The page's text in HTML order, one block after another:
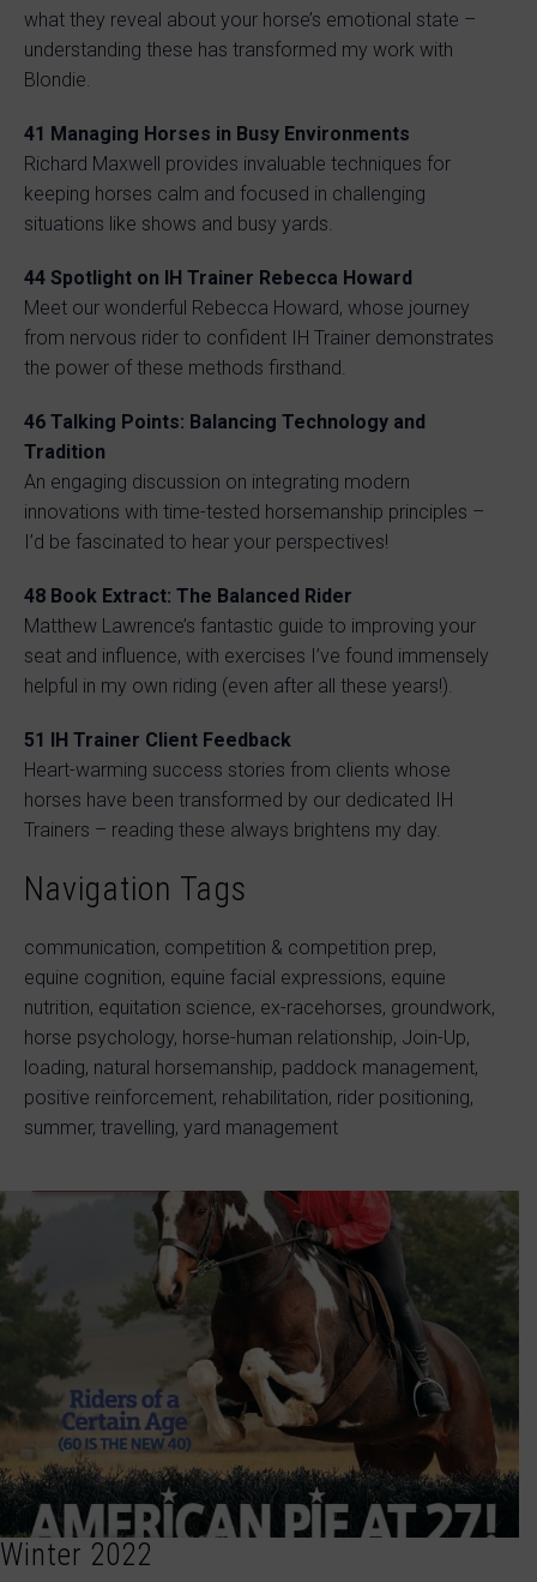
what they reveal about your horse’s emotional state –
understanding these has transformed my work with
Blondie.
41 Managing Horses in Busy Environments
Richard Maxwell provides invaluable techniques for
keeping horses calm and focused in challenging
situations like shows and busy yards.
44 Spotlight on IH Trainer Rebecca Howard
Meet our wonderful Rebecca Howard, whose journey
from nervous rider to confident IH Trainer demonstrates
the power of these methods firsthand.
46 Talking Points: Balancing Technology and
Tradition
An engaging discussion on integrating modern
innovations with time-tested horsemanship principles –
I’d be fascinated to hear your perspectives!
48 Book Extract: The Balanced Rider
Matthew Lawrence’s fantastic guide to improving your
seat and influence, with exercises I’ve found immensely
helpful in my own riding (even after all these years!).
51 IH Trainer Client Feedback
Heart-warming success stories from clients whose
horses have been transformed by our dedicated IH
Trainers – reading these always brightens my day.
Navigation Tags
communication, competition & competition prep,
equine cognition, equine facial expressions, equine
nutrition, equitation science, ex-racehorses, groundwork,
horse psychology, horse-human relationship, Join-Up,
loading, natural horsemanship, paddock management,
positive reinforcement, rehabilitation, rider positioning,
summer, travelling, yard management
Winter 2022